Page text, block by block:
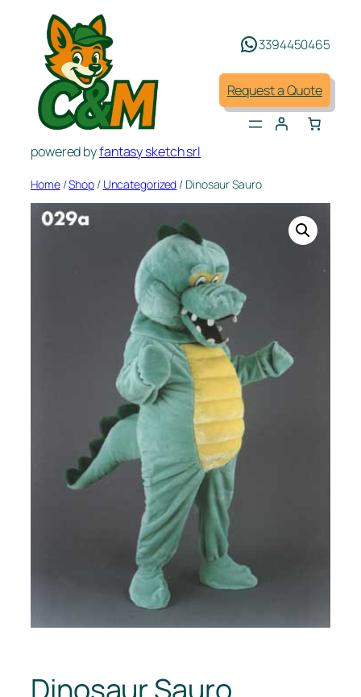
content
powered byfantasy sketch srl
3394450465
Request a Quote
Home/Shop/ Uncategorized / Dinosaur Sauro